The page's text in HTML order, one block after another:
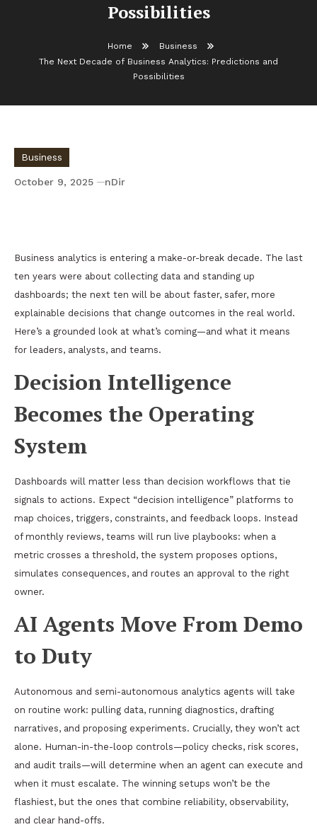
Possibilities
Home
Business
The Next Decade of Business Analytics: Predictions and
Possibilities
Business
October 9, 2025 nDir
Business analytics is entering a make-or-break decade. The last
ten years were about collecting data and standing up
dashboards; the next ten will be about faster, safer, more
explainable decisions that change outcomes in the real world.
Here’s a grounded look at what’s coming—and what it means
for leaders, analysts, and teams.
Decision Intelligence
Becomes the Operating
System
Dashboards will matter less than decision workflows that tie
signals to actions. Expect “decision intelligence” platforms to
map choices, triggers, constraints, and feedback loops. Instead
of monthly reviews, teams will run live playbooks: when a
metric crosses a threshold, the system proposes options,
simulates consequences, and routes an approval to the right
owner.
AI Agents Move From Demo
to Duty
Autonomous and semi-autonomous analytics agents will take
on routine work: pulling data, running diagnostics, drafting
narratives, and proposing experiments. Crucially, they won’t act
alone. Human-in-the-loop controls—policy checks, risk scores,
and audit trails—will determine when an agent can execute and
when it must escalate. The winning setups won’t be the
flashiest, but the ones that combine reliability, observability,
and clear hand-offs.